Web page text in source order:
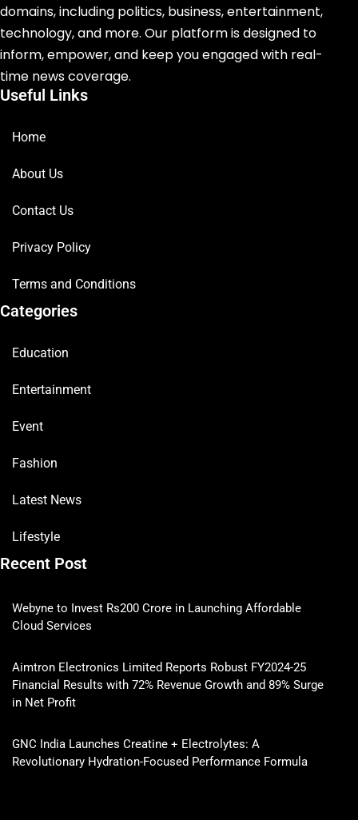
domains, including politics, business, entertainment,
technology, and more. Our platform is designed to
inform, empower, and keep you engaged with real-
time news coverage.
Useful Links
Home
About Us
Contact Us
Privacy Policy
Terms and Conditions
Categories
Education
Entertainment
Event
Fashion
Latest News
Lifestyle
Recent Post
Webyne to Invest Rs200 Crore in Launching Affordable
Cloud Services
Aimtron Electronics Limited Reports Robust FY2024-25
Financial Results with 72% Revenue Growth and 89% Surge
in Net Profit
GNC India Launches Creatine + Electrolytes: A
Revolutionary Hydration-Focused Performance Formula